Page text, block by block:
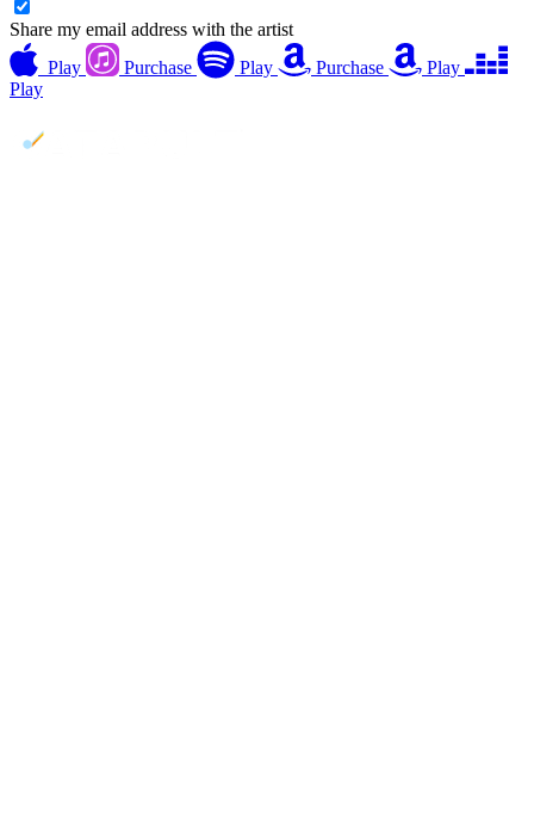
Share my email address with the artist
Play
Purchase Play Purchase
Play
Play